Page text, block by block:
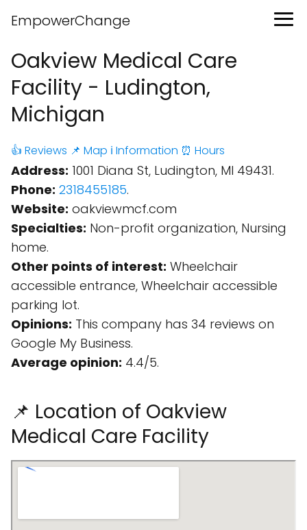
EmpowerChange
Oakview Medical Care
Facility - Ludington,
Michigan
👍 Reviews 📌 Map ℹ️ Information ⏰ Hours
Address: 1001 Diana St, Ludington, MI 49431.
Phone: 2318455185.
Website: oakviewmcf.com
Specialties: Non-profit organization, Nursing
home.
Other points of interest: Wheelchair
accessible entrance, Wheelchair accessible
parking lot.
Opinions: This company has 34 reviews on
Google My Business.
Average opinion: 4.4/5.
📌 Location of Oakview
Medical Care Facility